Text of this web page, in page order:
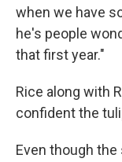
when we have
he's people
that first year."
Rice along with
confident the
Even though